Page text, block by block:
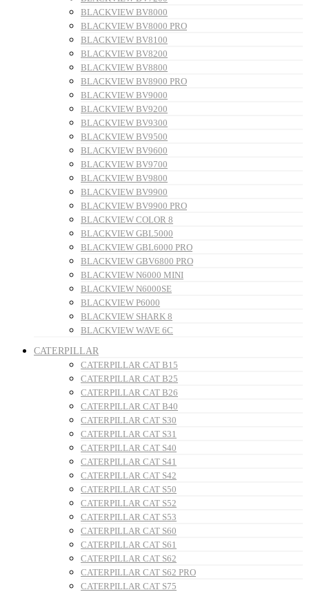
BLACKVIEW BV8000
BLACKVIEW BV8000 PRO
BLACKVIEW BV8100
BLACKVIEW BV8200
BLACKVIEW BV8800
BLACKVIEW BV8900 PRO
BLACKVIEW BV9000
BLACKVIEW BV9200
BLACKVIEW BV9300
BLACKVIEW BV9500
BLACKVIEW BV9600
BLACKVIEW BV9700
BLACKVIEW BV9800
BLACKVIEW BV9900
BLACKVIEW BV9900 PRO
BLACKVIEW COLOR 8
BLACKVIEW GBL5000
BLACKVIEW GBL6000 PRO
BLACKVIEW GBV6800 PRO
BLACKVIEW N6000 MINI
BLACKVIEW N6000SE
BLACKVIEW P6000
BLACKVIEW SHARK 8
BLACKVIEW WAVE 6C
CATERPILLAR
CATERPILLAR CAT B15
CATERPILLAR CAT B25
CATERPILLAR CAT B26
CATERPILLAR CAT B40
CATERPILLAR CAT S30
CATERPILLAR CAT S31
CATERPILLAR CAT S40
CATERPILLAR CAT S41
CATERPILLAR CAT S42
CATERPILLAR CAT S50
CATERPILLAR CAT S52
CATERPILLAR CAT S53
CATERPILLAR CAT S60
CATERPILLAR CAT S61
CATERPILLAR CAT S62
CATERPILLAR CAT S62 PRO
CATERPILLAR CAT S75